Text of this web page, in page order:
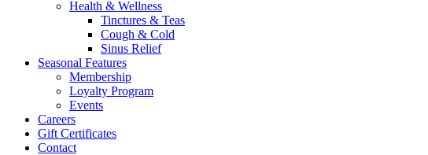
Health & Wellness
Tinctures & Teas
Cough & Cold
Sinus Relief
Seasonal Features
Membership
Loyalty Program
Events
Careers
Gift Certificates
Contact